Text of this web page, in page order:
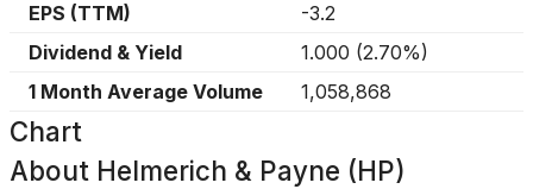
EPS (TTM)
-3.2
Dividend & Yield
1.000 (2.70%)
1 Month Average Volume
1,058,868
Chart
About Helmerich & Payne (HP)